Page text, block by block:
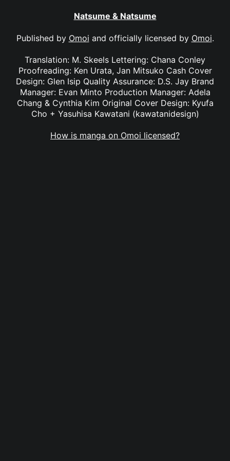
Natsume & Natsume
Published by Omoi and officially licensed by Omoi.
Translation: M. Skeels Lettering: Chana Conley
Proofreading: Ken Urata, Jan Mitsuko Cash Cover
Design: Glen Isip Quality Assurance: D.S. Jay Brand
Manager: Evan Minto Production Manager: Adela
Chang & Cynthia Kim Original Cover Design: Kyufa
Cho + Yasuhisa Kawatani (kawatanidesign)
How is manga on Omoi licensed?